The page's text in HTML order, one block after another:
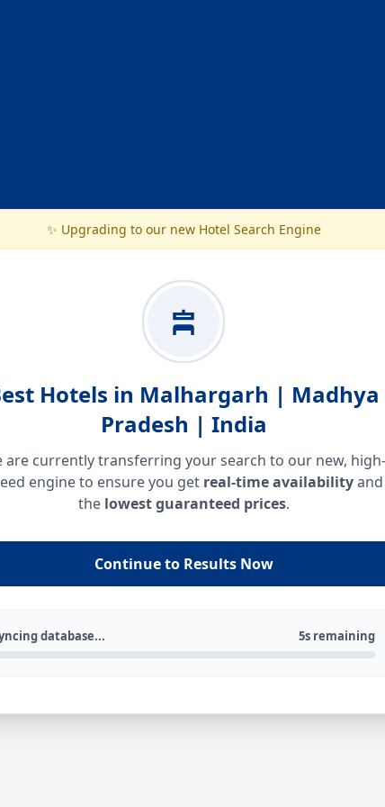
✨ Upgrading to our new Hotel Search Engine
Hotels in Malhargarh | Madhya
Pradesh | India
are currently transferring your search to our new, high-
engine to ensure you get real-time availabilityand
the lowest guaranteed prices.
Continue to Results Now
database... 5s remaining